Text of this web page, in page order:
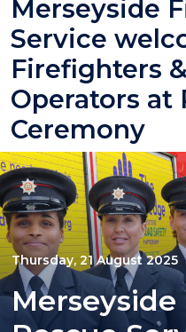
Merseyside
Service
Firefighters
Operators at
Ceremony
Thursday, 21 August 2025